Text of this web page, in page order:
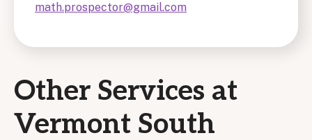
math.prospector@gmail.com
Other Services at
Vermont South